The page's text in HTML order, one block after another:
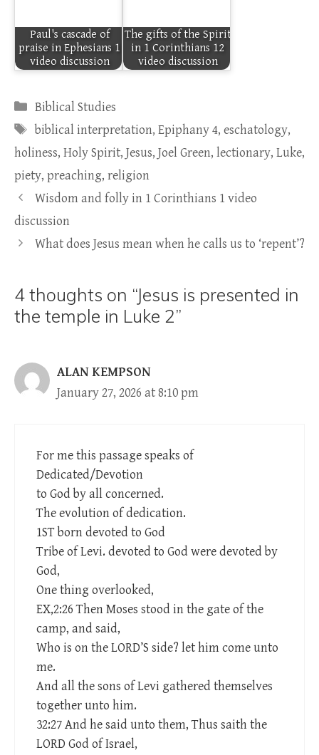
Paul's cascade of
praise in Ephesians 1
video discussion
The gifts of the Spirit
in 1 Corinthians 12
video discussion
Categories
Biblical Studies
Tags
biblical interpretation, Epiphany 4, eschatology,
holiness, Holy Spirit, Jesus, Joel Green, lectionary, Luke,
piety, preaching, religion
Wisdom and folly in 1 Corinthians 1 video
discussion
What does Jesus mean when he calls us to ‘repent’?
4 thoughts on “Jesus is presented in
the temple in Luke 2”
ALAN KEMPSON
January 27, 2026 at 8:10 pm
For me this passage speaks of
Dedicated/Devotion
to God by all concerned.
The evolution of dedication.
1ST born devoted to God
Tribe of Levi. devoted to God were devoted by
God,
One thing overlooked,
EX,2:26 Then Moses stood in the gate of the
camp, and said,
Who is on the LORD’S side? let him come unto
me.
And all the sons of Levi gathered themselves
together unto him.
32:27 And he said unto them, Thus saith the
LORD God of Israel,